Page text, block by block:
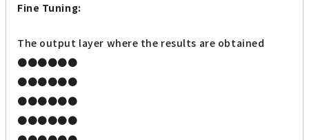
Fine Tuning:
The output layer where the results are obtained
●●●●●●
●●●●●●
●●●●●●
●●●●●●